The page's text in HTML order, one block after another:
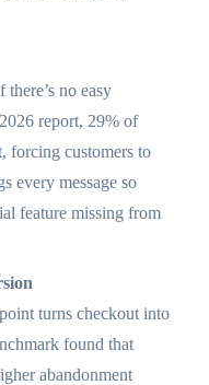
no easy
report, 29% of
forcing customers to
every message so
feature missing from
turns checkout into
found that
abandonment